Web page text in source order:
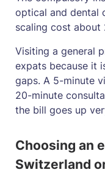
optical and dental
scaling cost about
Visiting a general
expats because it
gaps. A 5-minute
20-minute
the bill goes up
Choosing an
Switzerland